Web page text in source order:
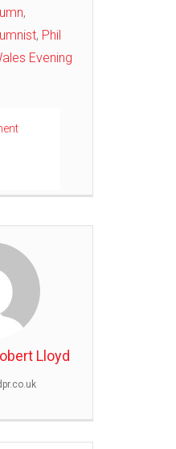
,
, Phil
Evening
Lloyd